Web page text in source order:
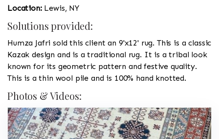
Location: Lewis, NY
Solutions provided:
Humza Jafri sold this client an 9'x12' rug. This is a classic
Kazak design and is a traditional rug. It is a tribal look
known for its geometric pattern and festive quality.
This is a thin wool pile and is 100% hand knotted.
Photos & Videos: